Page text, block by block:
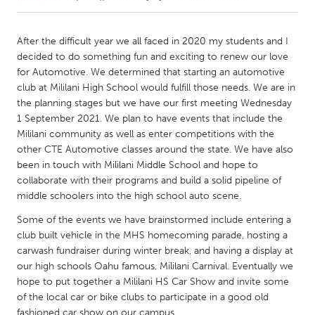
Amherstburg
Kingston
Kitchener-Waterloo
New Glasgow
Newmarket
Ottawa
South Shore
Toronto
MALAYSIA
Kuala Lumpur
NETHERLANDS
Leiden
Rotterdam
Utrecht
After the difficult year we all faced in 2020 my students and I
decided to do something fun and exciting to renew our love
for Automotive. We determined that starting an automotive
club at Mililani High School would fulfill those needs. We are in
the planning stages but we have our first meeting Wednesday
1 September 2021. We plan to have events that include the
Mililani community as well as enter competitions with the
other CTE Automotive classes around the state. We have also
been in touch with Mililani Middle School and hope to
collaborate with their programs and build a solid pipeline of
middle schoolers into the high school auto scene.
Some of the events we have brainstormed include entering a
club built vehicle in the MHS homecoming parade, hosting a
carwash fundraiser during winter break, and having a display at
our high schools Oahu famous, Mililani Carnival. Eventually we
hope to put together a Mililani HS Car Show and invite some
of the local car or bike clubs to participate in a good old
fashioned car show on our campus.